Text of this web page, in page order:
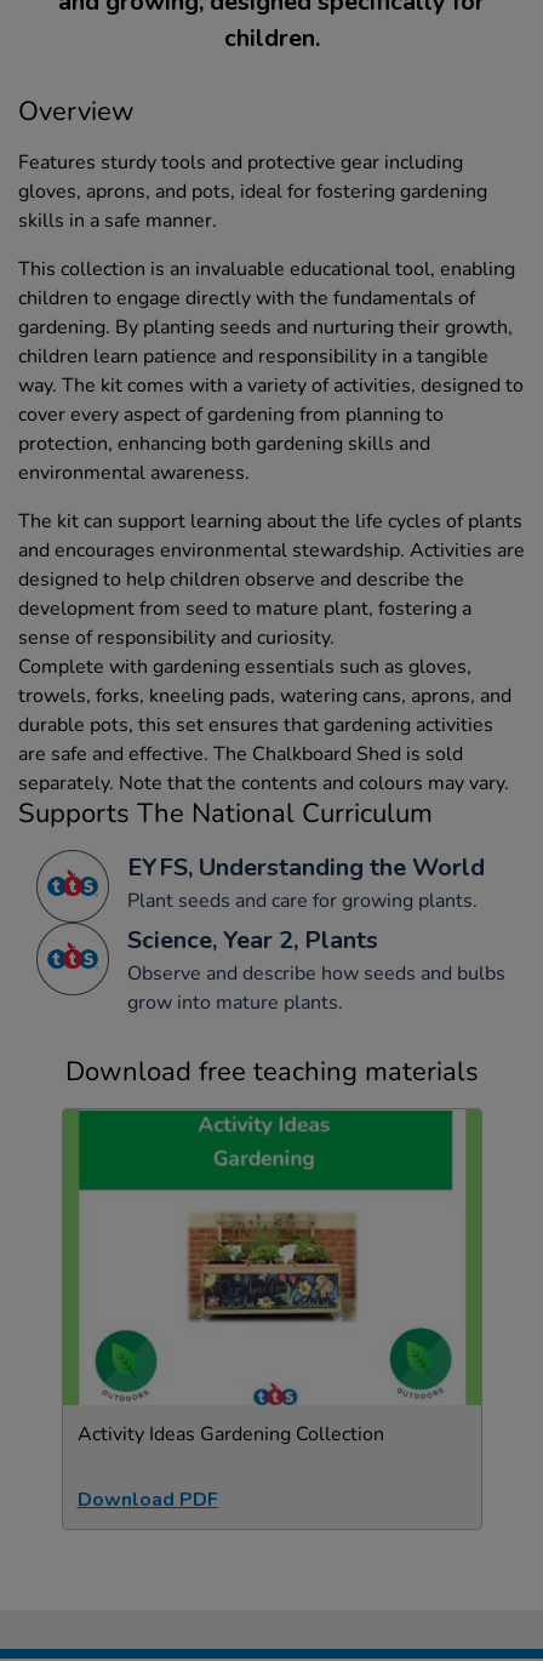
children.
Overview
Features sturdy tools and protective gear including
gloves, aprons, and pots, ideal for fostering gardening
skills in a safe manner.
This collection is an invaluable educational tool, enabling
children to engage directly with the fundamentals of
gardening. By planting seeds and nurturing their growth,
children learn patience and responsibility in a tangible
way. The kit comes with a variety of activities, designed to
cover every aspect of gardening from planning to
protection, enhancing both gardening skills and
environmental awareness.
The kit can support learning about the life cycles of plants
and encourages environmental stewardship. Activities are
designed to help children observe and describe the
development from seed to mature plant, fostering a
sense of responsibility and curiosity.
Complete with gardening essentials such as gloves,
trowels, forks, kneeling pads, watering cans, aprons, and
durable pots, this set ensures that gardening activities
are safe and effective. The Chalkboard Shed is sold
separately. Note that the contents and colours may vary.
Supports The National Curriculum
EYFS, Understanding the World
Plant seeds and care for growing plants.
Science, Year 2, Plants
Observe and describe how seeds and bulbs
grow into mature plants.
Download free teaching materials
Activity Ideas Gardening Collection
Download PDF